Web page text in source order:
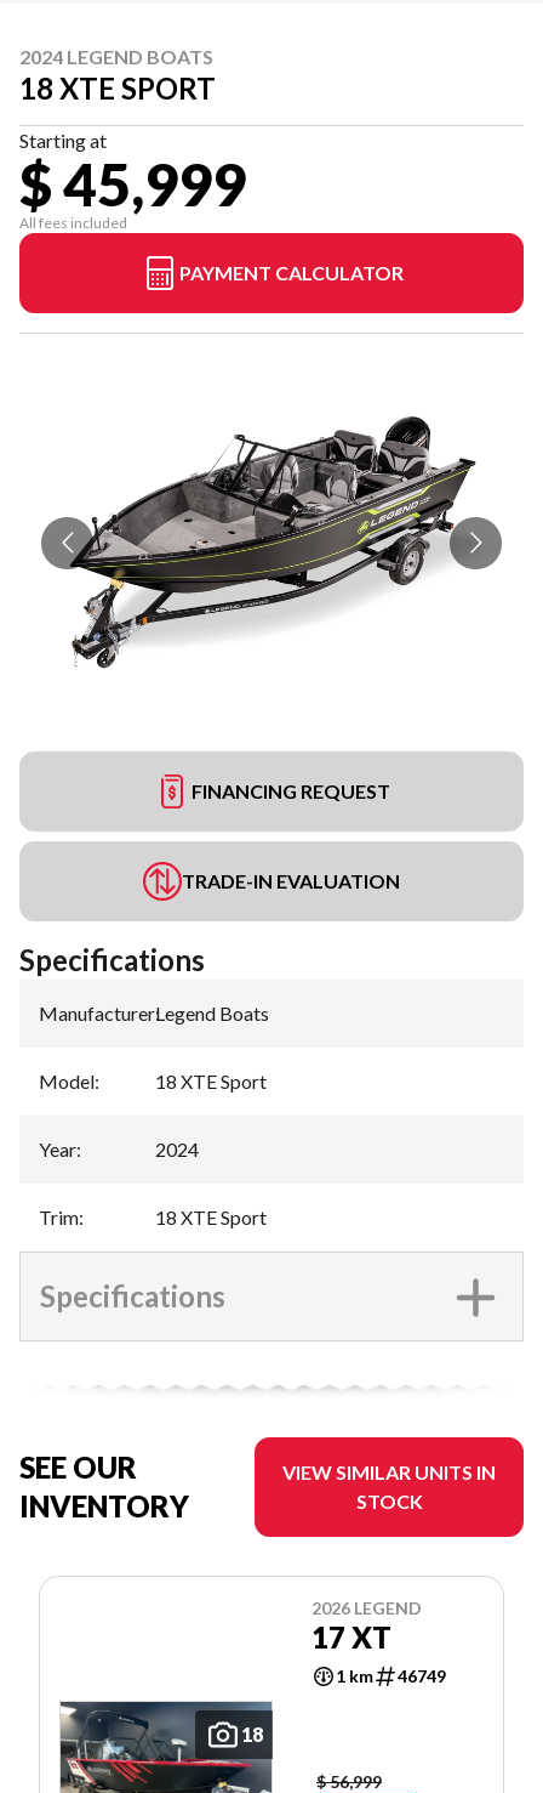
2024 LEGEND BOATS
18 XTE SPORT
Starting at
$ 45,999
All fees included
PAYMENT CALCULATOR
FINANCING REQUEST
TRADE-IN EVALUATION
Specifications
Manufacturer:Legend Boats
Model: 18 XTE Sport
Year: 2024
Trim: 18 XTE Sport
Specifications
SEE OUR
INVENTORY
VIEW SIMILAR UNITS IN
STOCK
18
2026 LEGEND
17 XT
1 km 46749
$ 56,999